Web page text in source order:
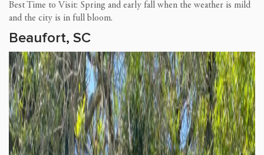
Best Time to Visit: Spring and early fall when the weather is mild
and the city is in full bloom.
Beaufort, SC